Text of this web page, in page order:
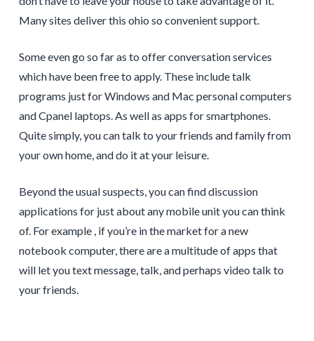
Many sites deliver this ohio so convenient support.
Some even go so far as to offer conversation services
which have been free to apply. These include talk
programs just for Windows and Mac personal computers
and Cpanel laptops. As well as apps for smartphones.
Quite simply, you can talk to your friends and family from
your own home, and do it at your leisure.
Beyond the usual suspects, you can find discussion
applications for just about any mobile unit you can think
of. For example , if you’re in the market for a new
notebook computer, there are a multitude of apps that
will let you text message, talk, and perhaps video talk to
your friends.